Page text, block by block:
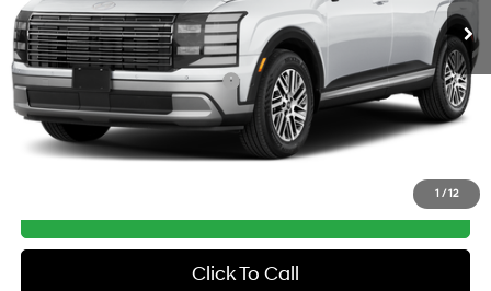
1 /12
Vann York Price $47,611
Add. Available Hyundai Offers: -$5,150
See Payment Options
Click To Call